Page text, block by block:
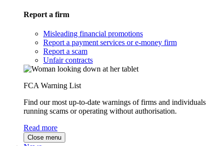
Report a firm
Misleading financial promotions
Report a payment services or e-money firm
Report a scam
Unfair contracts
FCA Warning List
Find our most up-to-date warnings of firms and individuals
running scams or operating without authorisation.
Read more
Close menu